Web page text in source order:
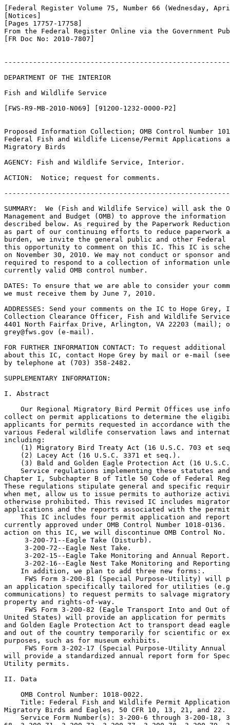
[Federal Register Volume 75, Number 66 (Wednesday,
[Notices]
[Pages 17757-17758]
From the Federal Register Online via the Government
[FR Doc No: 2010-7807]
DEPARTMENT OF THE INTERIOR
Fish and Wildlife Service
[FWS-R9-MB-2010-N069] [91200-1232-0000-P2]
Proposed Information Collection; OMB Control Number
Federal Fish and Wildlife License/Permit Applications
Migratory Birds
AGENCY: Fish and Wildlife Service, Interior.
ACTION:  Notice; request for comments.
SUMMARY:  We (Fish and Wildlife Service) will ask
Management and Budget (OMB) to approve the
described below. As required by the Paperwork
as part of our continuing efforts to reduce paperwork
burden, we invite the general public and other
this opportunity to comment on this IC. This IC is
on November 30, 2010. We may not conduct or sponsor
required to respond to a collection of information
currently valid OMB control number.
DATES: To ensure that we are able to consider your
we must receive them by June 7, 2010.
ADDRESSES: Send your comments on the IC to Hope
Collection Clearance Officer, Fish and Wildlife Service,
grey@fws.gov (e-mail).
FOR FURTHER INFORMATION CONTACT: To request
about this IC, contact Hope Grey by mail or e-mail (see
by telephone at (703) 358-2482.
SUPPLEMENTARY INFORMATION:
I. Abstract
Our Regional Migratory Bird Permit Offices use
collect on permit applications to determine the
applicants for permits requested in accordance with
various Federal wildlife conservation laws and
including:
(1) Migratory Bird Treaty Act (16 U.S.C. 703 et
    (2) Lacey Act (16 U.S.C. 3371 et seq.).
(3) Bald and Golden Eagle Protection Act (16
Service regulations implementing these statutes
Chapter I, Subchapter B of Title 50 Code of Federal
These regulations stipulate general and specific
when met, allow us to issue permits to authorize
otherwise prohibited. This revised IC includes
applications and the reports associated with the
This IC includes four permit application and
currently approved under OMB Control Number 1018-0136.
action on this IC, we will discontinue OMB Control No.
3-200-71--Eagle Take (Disturb).
3-200-72--Eagle Nest Take.
3-202-15--Eagle Take Monitoring and Annual Report.
3-202-16--Eagle Nest Take Monitoring and
    In addition, we plan to add three new forms:.
FWS Form 3-200-81 (Special Purpose-Utility) will
an application specifically tailored for utilities
communications) to request permits to salvage
property and rights-of-way.
FWS Form 3-200-82 (Eagle Transport Into and Out
United States) will provide an application for permits
and Golden Eagle Protection Act to transport dead
and out of the country temporarily for scientific or
purposes, such as for museum exhibits.
FWS Form 3-202-17 (Special Purpose-Utility
will provide a standardized annual report form for
Utility permits.
II. Data
    OMB Control Number: 1018-0022.
Title: Federal Fish and Wildlife Permit
Migratory Birds and Eagles, 50 CFR 10, 13, 21, and 22.
Service Form Number(s): 3-200-6 through 3-200-18,